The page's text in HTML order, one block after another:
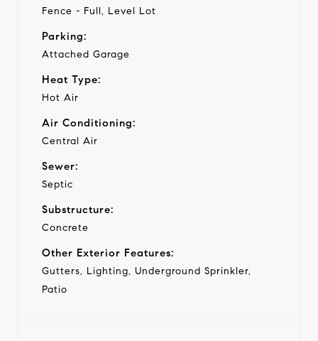
Fence - Full, Level Lot
Parking:
Attached Garage
Heat Type:
Hot Air
Air Conditioning:
Central Air
Sewer:
Septic
Substructure:
Concrete
Other Exterior Features:
Gutters, Lighting, Underground Sprinkler,
Patio